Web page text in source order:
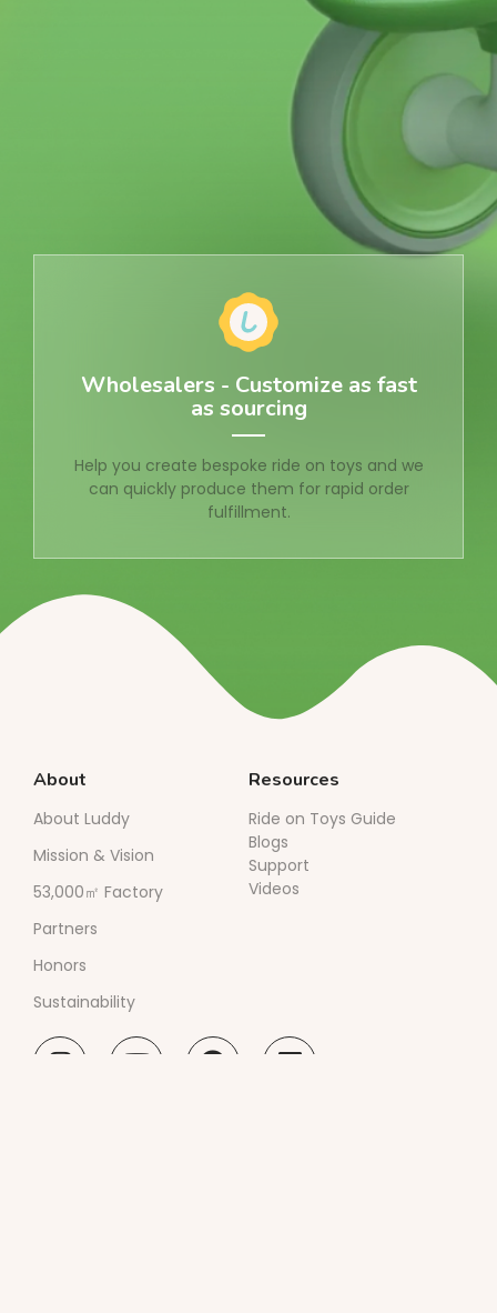
Wholesalers - Customize as fast
as sourcing
Help you create bespoke ride on toys and we
can quickly produce them for rapid order
fulfillment.
About
About Luddy
Mission & Vision
53,000㎡ Factory
Partners
Honors
Sustainability
Resources
Ride on Toys Guide
Blogs
Support
Videos